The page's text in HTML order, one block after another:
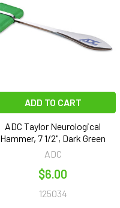
ADD TO CART
ADC Taylor Neurological
Hammer, 7 1/2", Dark Green
ADC
$6.00
125034